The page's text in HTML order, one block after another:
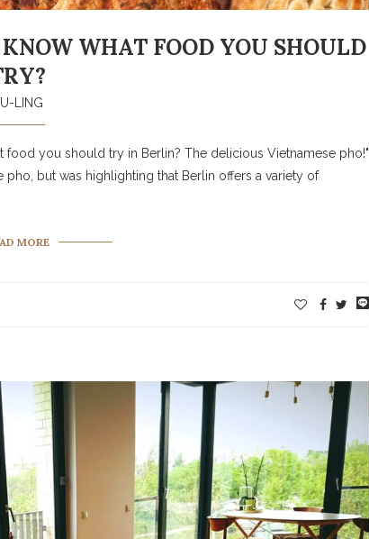
WHAT FOOD YOU SHOULD
LING
you should try in Berlin? The delicious Vietnamese pho!"
but was highlighting that Berlin offers a variety of
MORE